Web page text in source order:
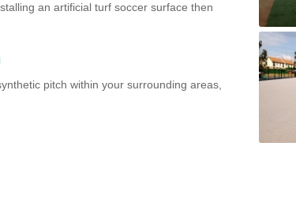
an artificial turf soccer surface then
pitch within your surrounding areas,